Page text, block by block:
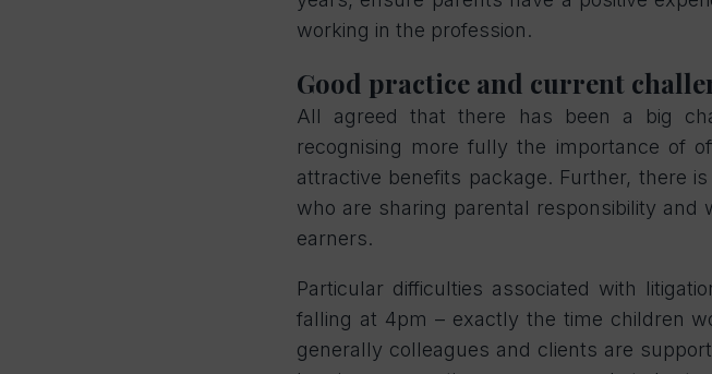
working in the profession.
Good practice and current
All agreed that there has been a big
recognising more fully the importance of
attractive benefits package. Further, there
who are sharing parental responsibility
earners.
Particular difficulties associated with
falling at 4pm – exactly the time children
generally colleagues and clients are